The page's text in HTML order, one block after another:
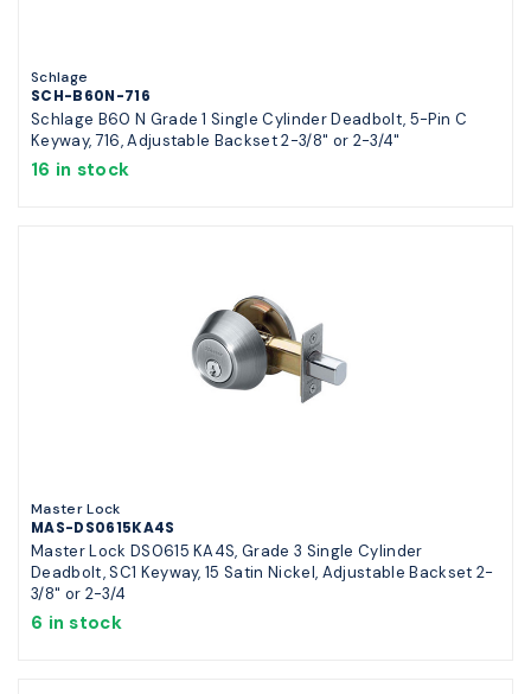
Schlage
SCH-B60N-716
Schlage B60 N Grade 1 Single Cylinder Deadbolt, 5-Pin C
Keyway, 716, Adjustable Backset 2-3/8" or 2-3/4"
16 in stock
Master Lock
MAS-DS0615KA4S
Master Lock DS0615 KA4S, Grade 3 Single Cylinder
Deadbolt, SC1 Keyway, 15 Satin Nickel, Adjustable Backset 2-
3/8" or 2-3/4
6 in stock